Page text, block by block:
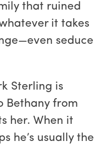
that ruined
it takes
seduce
Sterling is
Bethany from
her. When it
he’s usually the